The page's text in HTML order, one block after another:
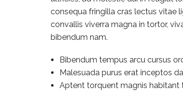
consequa fringilla cras lectus vitae
convallis viverra magna in tortor,
bibendum nam.
Bibendum tempus arcu cursus
Malesuada purus erat inceptos
Aptent torquent magnis habitant